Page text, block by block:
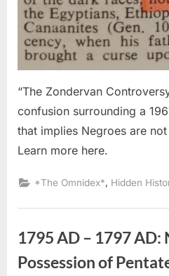
“The Zondervan
confusion surrounding a
that implies Negroes are
Learn more here.
*The Omnidex*, Hidden
1795 AD – 1797 AD:
Possession of